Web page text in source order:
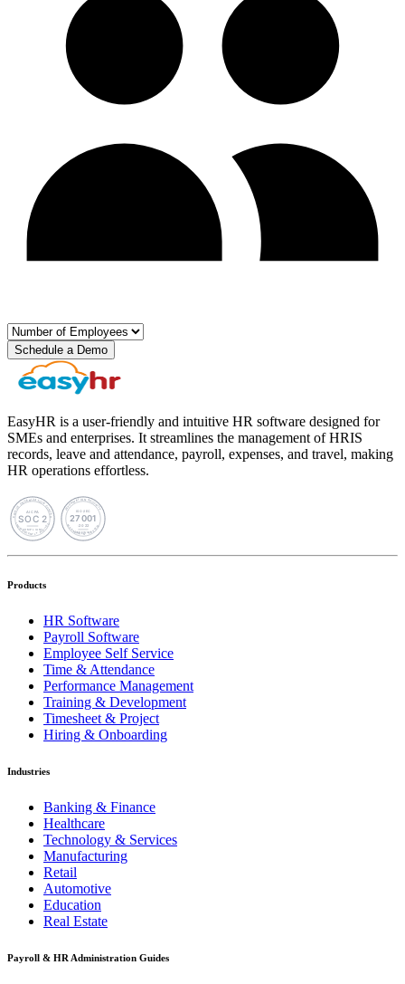
Schedule a Demo
EasyHR is a user-friendly and intuitive HR software designed for
SMEs and enterprises. It streamlines the management of HRIS
records, leave and attendance, payroll, expenses, and travel, making
HR operations effortless.
Products
HR Software
Payroll Software
Employee Self Service
Time & Attendance
Performance Management
Training & Development
Timesheet & Project
Hiring & Onboarding
Industries
Banking & Finance
Healthcare
Technology & Services
Manufacturing
Retail
Automotive
Education
Real Estate
Payroll & HR Administration Guides